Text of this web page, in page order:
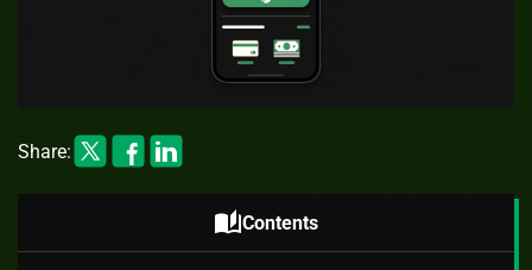
Share:
auto_storiesContents